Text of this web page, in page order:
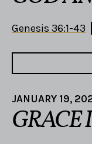
Genesis 36:1-43
JANUARY 19,
GRACE